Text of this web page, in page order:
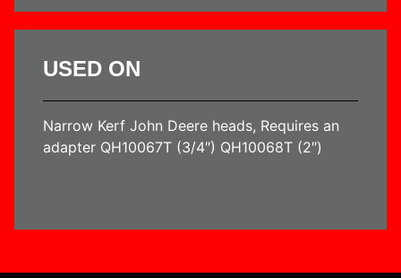
USED ON
Narrow Kerf John Deere heads, Requires an
adapter QH10067T (3/4″) QH10068T (2″)